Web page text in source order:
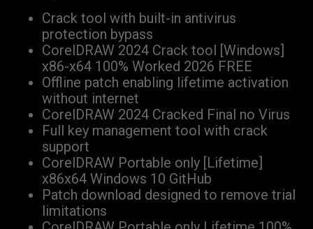
Crack tool with built-in antivirus
protection bypass
CorelDRAW 2024 Crack tool [Windows]
x86-x64 100% Worked 2026 FREE
Offline patch enabling lifetime activation
without internet
CorelDRAW 2024 Cracked Final no Virus
Full key management tool with crack
support
CorelDRAW Portable only [Lifetime]
x86x64 Windows 10 GitHub
Patch download designed to remove trial
limitations